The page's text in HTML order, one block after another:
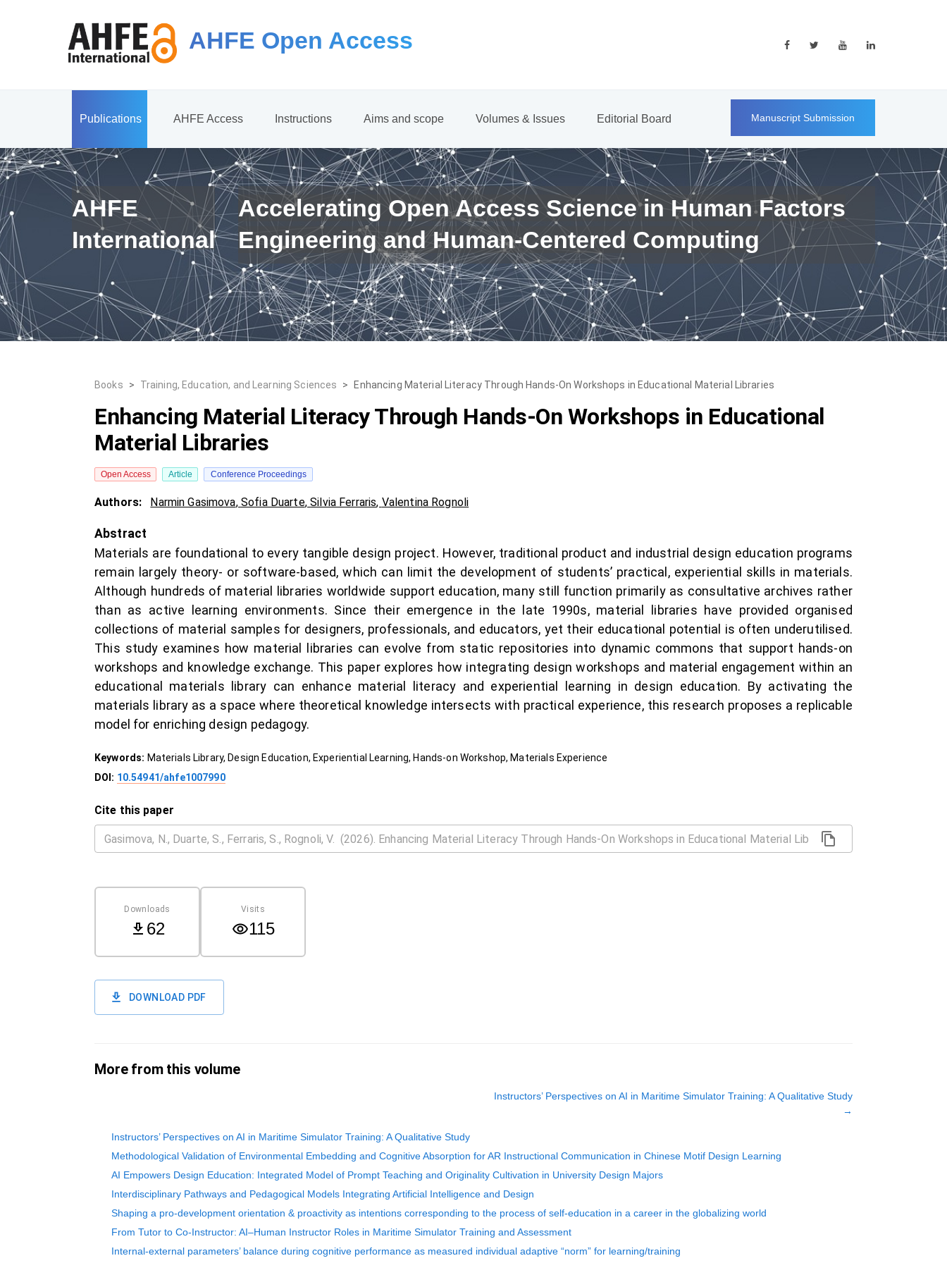
AHFE Open Access
Publications AHFE Access Instructions Aims and scope Volumes & Issues Editorial Board Manuscript Submission
AHFE
International
Accelerating Open Access Science in Human Factors
Engineering and Human-Centered Computing
Books > Training, Education, and Learning Sciences > Enhancing Material Literacy Through Hands-On Workshops in Educational Material Libraries
Enhancing Material Literacy Through Hands-On Workshops in Educational
Material Libraries
Open Access Article Conference Proceedings
Authors: Narmin Gasimova, Sofia Duarte,Silvia Ferraris, Valentina Rognoli
Abstract
Materials are foundational to every tangible design project. However, traditional product and industrial design education programs
remain largely theory- or software-based, which can limit the development of students’ practical, experiential skills in materials.
Although hundreds of material libraries worldwide support education, many still function primarily as consultative archives rather
than as active learning environments. Since their emergence in the late 1990s, material libraries have provided organised
collections of material samples for designers, professionals, and educators, yet their educational potential is often underutilised.
This study examines how material libraries can evolve from static repositories into dynamic commons that support hands-on
workshops and knowledge exchange. This paper explores how integrating design workshops and material engagement within an
educational materials library can enhance material literacy and experiential learning in design education. By activating the
materials library as a space where theoretical knowledge intersects with practical experience, this research proposes a replicable
model for enriching design pedagogy.
Keywords: Materials Library, Design Education, Experiential Learning, Hands-on Workshop, Materials Experience
DOI: 10.54941/ahfe1007990
Cite this paper
Downloads
62
Visits
115
DOWNLOAD PDF
More from this volume
Instructors’ Perspectives on AI in Maritime Simulator Training: A Qualitative Study
→
Instructors’ Perspectives on AI in Maritime Simulator Training: A Qualitative Study
Methodological Validation of Environmental Embedding and Cognitive Absorption for AR Instructional Communication in Chinese Motif Design Learning
AI Empowers Design Education: Integrated Model of Prompt Teaching and Originality Cultivation in University Design Majors
Interdisciplinary Pathways and Pedagogical Models Integrating Artificial Intelligence and Design
Shaping a pro-development orientation & proactivity as intentions corresponding to the process of self-education in a career in the globalizing world
From Tutor to Co-Instructor: AI–Human Instructor Roles in Maritime Simulator Training and Assessment
Internal-external parameters’ balance during cognitive performance as measured individual adaptive “norm” for learning/training